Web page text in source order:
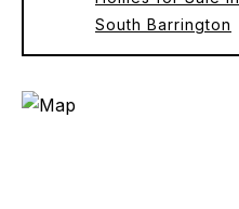
South Barrington